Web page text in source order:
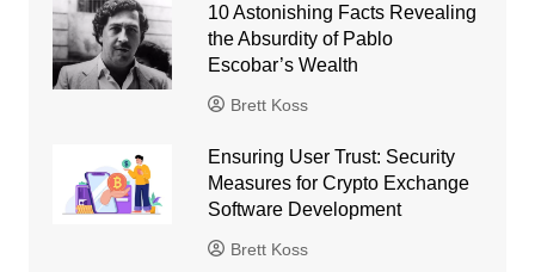
10 Astonishing Facts Revealing
the Absurdity of Pablo
Escobar’s Wealth
Brett Koss
Ensuring User Trust: Security
Measures for Crypto Exchange
Software Development
Brett Koss